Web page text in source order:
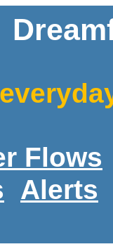
Flows
Alerts